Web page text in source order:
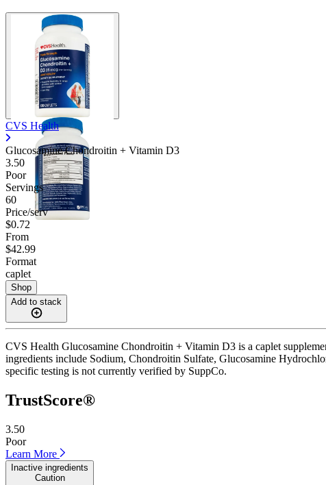
CVS Health
Glucosamine Chondroitin + Vitamin D3
3.50
Poor
Servings
60
Price/serv
$0.72
From
$42.99
Format
caplet
Shop
Add to stack
CVS Health Glucosamine Chondroitin + Vitamin D3 is a caplet
ingredients include Sodium, Chondroitin Sulfate, Glucosamine
specific testing is not currently verified by SuppCo.
TrustScore®
3.50
Poor
Learn More
Inactive ingredients
Caution